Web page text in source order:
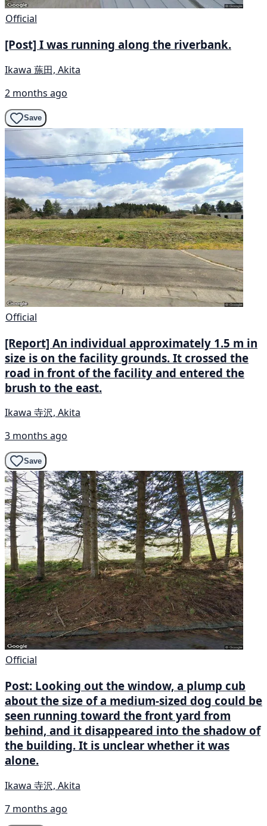
Official
[Post] I was running along the riverbank.
Ikawa 葹田, Akita
2 months ago
Save
Official
[Report] An individual approximately 1.5 m in
size is on the facility grounds. It crossed the
road in front of the facility and entered the
brush to the east.
Ikawa 寺沢, Akita
3 months ago
Save
Official
Post: Looking out the window, a plump cub
about the size of a medium-sized dog could be
seen running toward the front yard from
behind, and it disappeared into the shadow of
the building. It is unclear whether it was
alone.
Ikawa 寺沢, Akita
7 months ago